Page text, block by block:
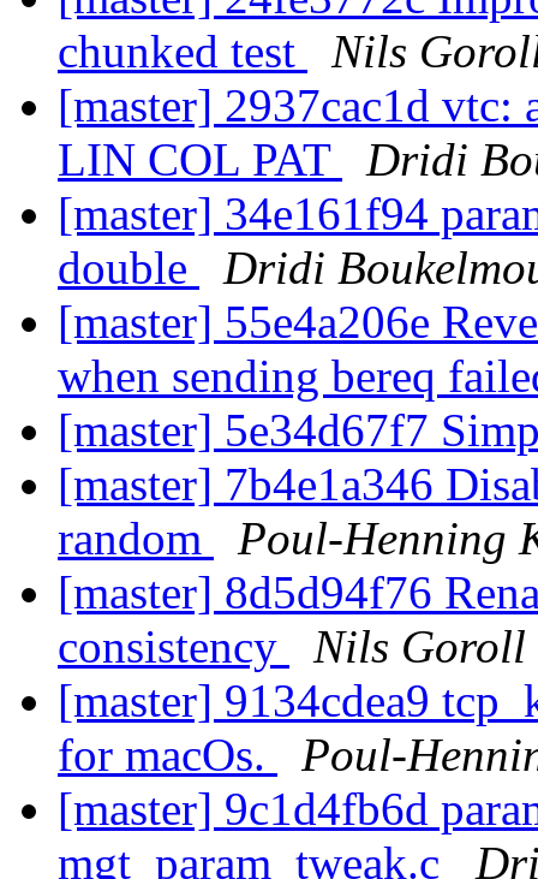
chunked test
Nils
[master] 2937cac1d vtc:
LIN COL PAT
Dridi
[master] 34e161f94
double
Dridi
[master] 55e4a206e
when sending bereq
[master] 5e34d67f7
[master] 7b4e1a346
random
Poul-Henning
[master] 8d5d94f76
consistency
Nils Goroll
[master] 9134cdea9
for macOs.
Poul-
[master] 9c1d4fb6d
mgt_param_tweak.c